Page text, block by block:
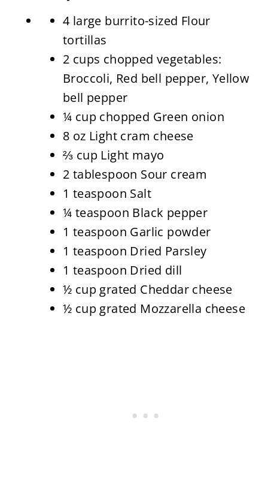
4 large burrito-sized Flour
tortillas
2 cups chopped vegetables:
Broccoli, Red bell pepper, Yellow
bell pepper
¼ cup chopped Green onion
8 oz Light cram cheese
⅔ cup Light mayo
2 tablespoon Sour cream
1 teaspoon Salt
¼ teaspoon Black pepper
1 teaspoon Garlic powder
1 teaspoon Dried Parsley
1 teaspoon Dried dill
½ cup grated Cheddar cheese
½ cup grated Mozzarella cheese